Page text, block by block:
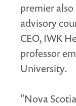
premier
advisory
CEO, IWK
professor
University.
"Nova